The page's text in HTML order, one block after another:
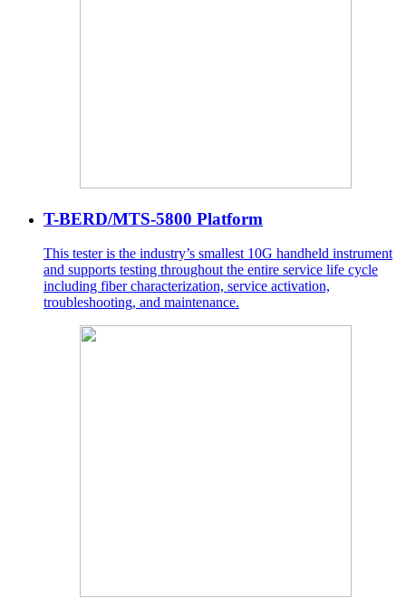
T-BERD/MTS-5800 Platform
This tester is the industry’s smallest 10G handheld instrument
and supports testing throughout the entire service life cycle
including fiber characterization, service activation,
troubleshooting, and maintenance.